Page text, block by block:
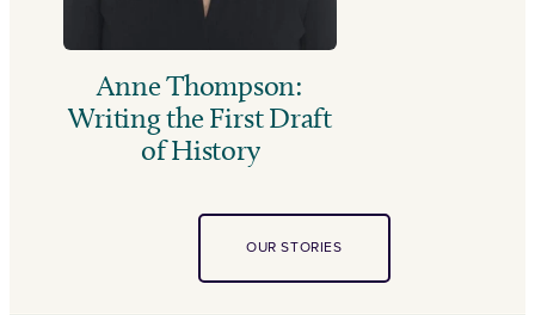
Anne Thompson:
Writing the First Draft
of History
OUR STORIES